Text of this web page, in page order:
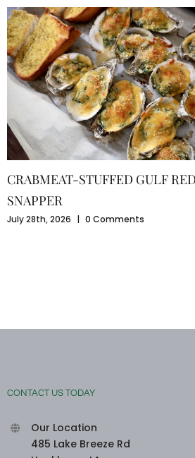
CRABMEAT-STUFFED GULF RED
SNAPPER
July 28th, 2026 | 0 Comments
CONTACT US TODAY
Our Location
485 Lake Breeze Rd